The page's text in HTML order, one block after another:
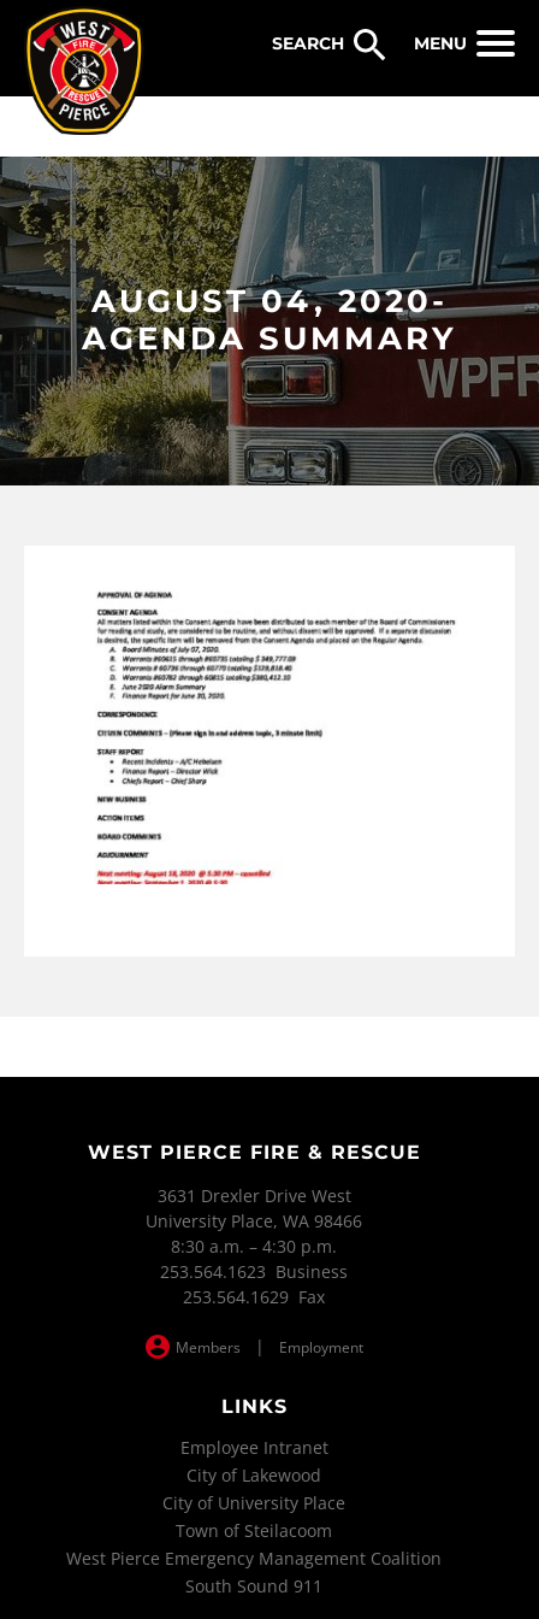
MENU
AUGUST 04, 2020-
AGENDA SUMMARY
WEST PIERCE FIRE & RESCUE
3631 Drexler Drive West
University Place, WA 98466
8:30 a.m. – 4:30 p.m.
253.564.1623 Business
253.564.1629 Fax
Members | Employment
LINKS
Employee Intranet
City of Lakewood
City of University Place
Town of Steilacoom
West Pierce Emergency Management Coalition
South Sound 911